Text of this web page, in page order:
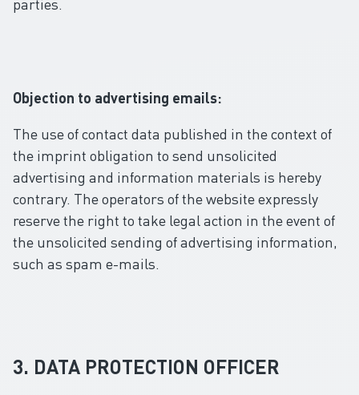
Objection to advertising emails:
The use of contact data published in the context of
the imprint obligation to send unsolicited
advertising and information materials is hereby
contrary. The operators of the website expressly
reserve the right to take legal action in the event of
the unsolicited sending of advertising information,
such as spam e-mails.
3. DATA PROTECTION OFFICER